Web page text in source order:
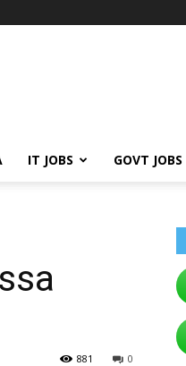
IT JOBS GOVT JOBS
0
881